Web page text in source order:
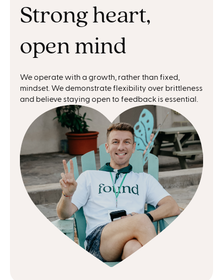
Strong heart,
open mind
We operate with a growth, rather than fixed,
mindset. We demonstrate flexibility over brittleness
and believe staying open to feedback is essential.